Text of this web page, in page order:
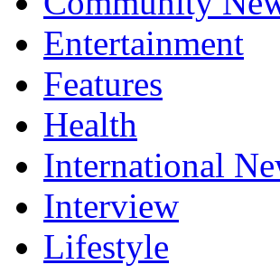
Entertainment
Features
Health
International
Interview
Lifestyle